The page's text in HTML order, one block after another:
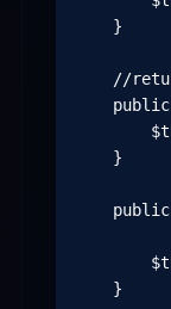
    }
//
    }
    }